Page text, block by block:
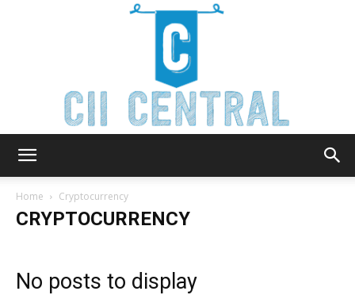
Home Cryptocurrency
CRYPTOCURRENCY
No posts to display